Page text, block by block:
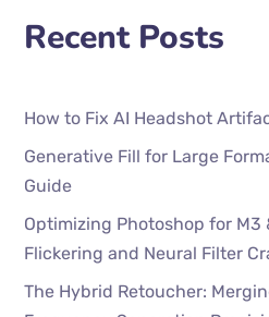
Recent Posts
How to Fix AI Headshot
Generative Fill for Large
Guide
Optimizing Photoshop for M3
Flickering and Neural Filter
The Hybrid Retoucher: